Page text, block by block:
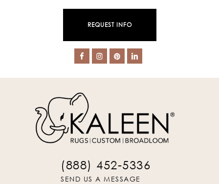
REQUEST INFO
(888) 452-5336
SEND US A MESSAGE